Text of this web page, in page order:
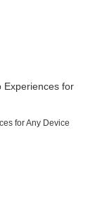
for Any Device